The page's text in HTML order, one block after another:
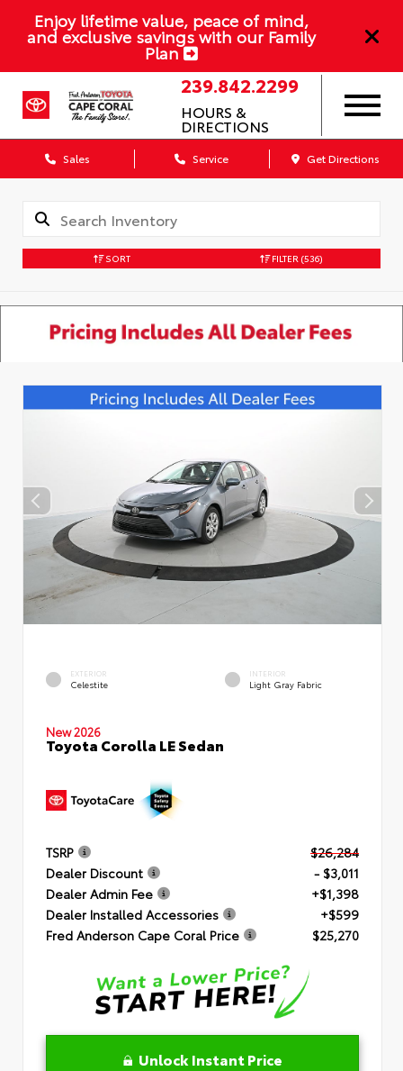
Enjoy lifetime value, peace of mind,
and exclusive savings with our Family
Plan
239.842.2299
HOURS &
DIRECTIONS
Sales Service Get Directions
SORT FILTER (536)
EXTERIOR
Celestite
INTERIOR
Light Gray Fabric
New 2026
Toyota Corolla LE Sedan
TSRP
$26,284
Dealer Discount
- $3,011
Dealer Admin Fee
+$1,398
Dealer Installed Accessories
+$599
Fred Anderson Cape Coral Price
$25,270
Unlock Instant Price